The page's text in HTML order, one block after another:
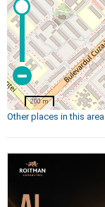
200 m
Other places in this area